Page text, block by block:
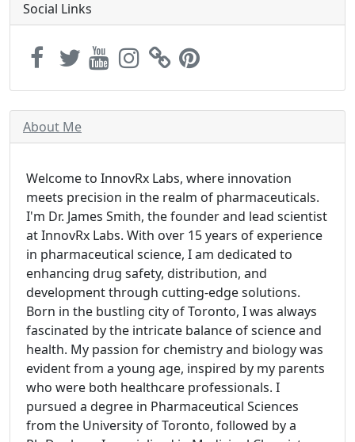
Social Links
About Me
Welcome to InnovRx Labs, where innovation
meets precision in the realm of pharmaceuticals.
I'm Dr. James Smith, the founder and lead scientist
at InnovRx Labs. With over 15 years of experience
in pharmaceutical science, I am dedicated to
enhancing drug safety, distribution, and
development through cutting-edge solutions.
Born in the bustling city of Toronto, I was always
fascinated by the intricate balance of science and
health. My passion for chemistry and biology was
evident from a young age, inspired by my parents
who were both healthcare professionals. I
pursued a degree in Pharmaceutical Sciences
from the University of Toronto, followed by a